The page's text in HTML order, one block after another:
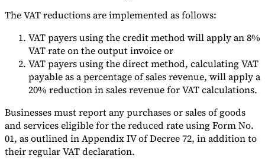
The VAT reductions are implemented as follows:
VAT payers using the credit method will apply an 8%
VAT rate on the output invoice or
VAT payers using the direct method, calculating VAT
payable as a percentage of sales revenue, will apply a
20% reduction in sales revenue for VAT calculations.
Businesses must report any purchases or sales of goods
and services eligible for the reduced rate using Form No.
01, as outlined in Appendix IV of Decree 72, in addition to
their regular VAT declaration.